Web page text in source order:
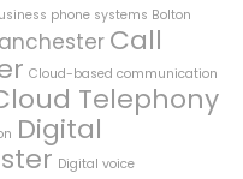
phone systems Bolton
Call
Cloud-based communication
Telephony
Digital
Digital voice